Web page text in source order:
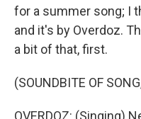
for a summer song; I
and it's by Overdoz.
a bit of that, first.
(SOUNDBITE OF
OVERDOZ: (Singing)